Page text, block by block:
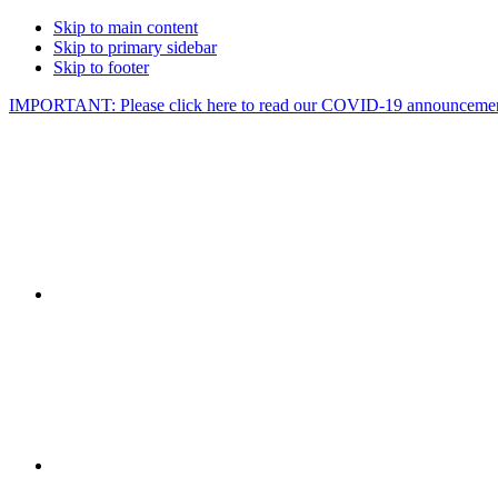
Skip to main content
Skip to primary sidebar
Skip to footer
IMPORTANT: Please click here to read our COVID-19